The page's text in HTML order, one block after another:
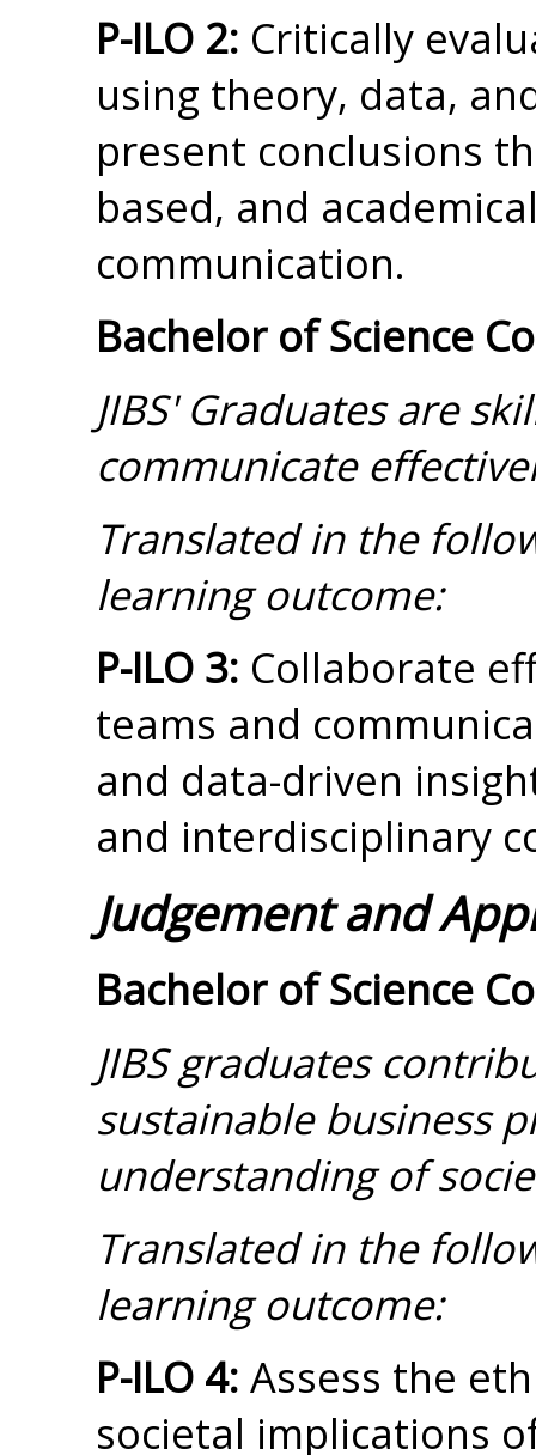
P-ILO 2: Critically
using theory, data,
present conclusions
based, and
communication.
Bachelor of Science
JIBS' Graduates are
communicate
Translated in the
learning outcome:
P-ILO 3: Collaborate
teams and
and data-driven
and interdisciplinary
Judgement and
Bachelor of Science
JIBS graduates
sustainable business
understanding of
Translated in the
learning outcome:
P-ILO 4: Assess the
societal implications